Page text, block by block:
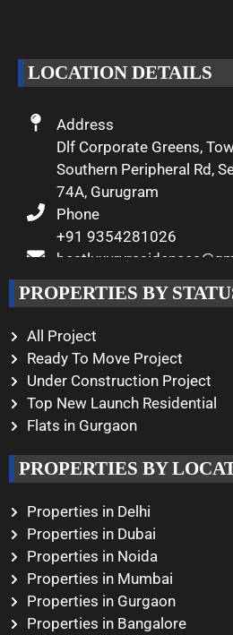
LOCATION DETAILS
Address
Dlf Corporate Greens,
Southern Peripheral Rd,
74A, Gurugram
Phone
+91 9354281026
Working Hours
Monday – Saturday
10:00 AM – 08:00 PM
PROPERTIES BY
All Project
Ready To Move Project
Under Construction Project
Top New Launch Residential
Flats in Gurgaon
PROPERTIES BY
Properties in Delhi
Properties in Dubai
Properties in Noida
Properties in Mumbai
Properties in Gurgaon
Properties in Bangalore